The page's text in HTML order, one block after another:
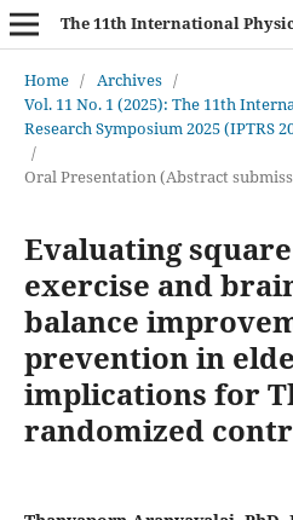
Home / Archives /
Vol. 11 No. 1 (2025): The 11th
Research Symposium 2025 (IPTRS
/
Oral Presentation (Abstract
Evaluating
exercise and
balance
prevention in
implications for
randomized